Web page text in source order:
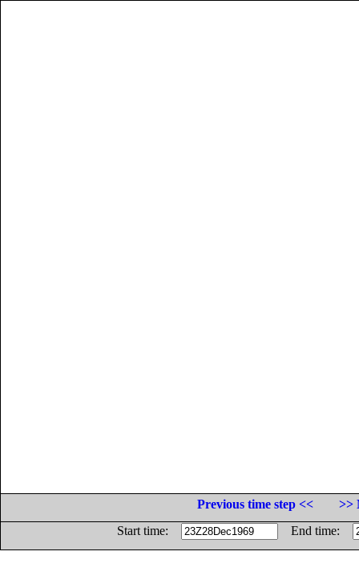
Previous time step <<
>>
Start time:
End time: